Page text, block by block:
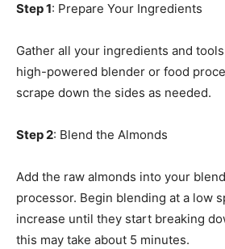
Step 1: Prepare Your Ingredients
Gather all your ingredients and
high-powered blender or food
scrape down the sides as needed.
Step 2: Blend the Almonds
Add the raw almonds into your
processor. Begin blending at a low
increase until they start breaking
this may take about 5 minutes.